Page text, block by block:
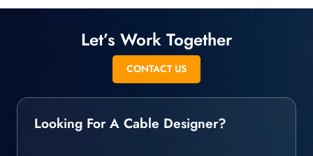
Let’s Work Together
CONTACT US
Looking For A Cable Designer?